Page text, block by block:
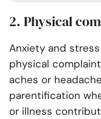
2. Physical
Anxiety and
physical
aches or
parentification
or illness